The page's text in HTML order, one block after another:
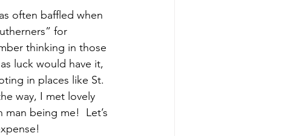
often baffled when
for
thinking in those
luck would have it,
in places like St.
way, I met lovely
being me!  Let’s